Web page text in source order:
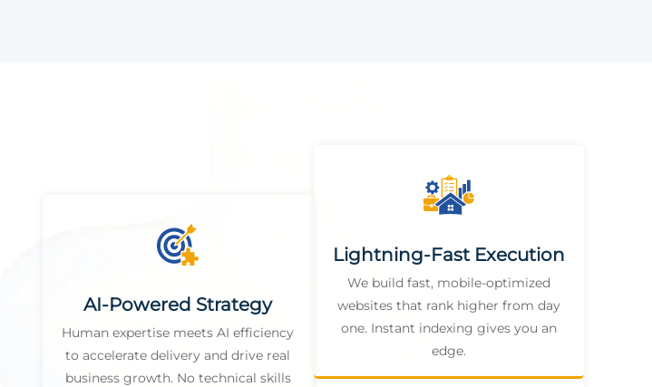
AI-Powered Strategy
Human expertise meets AI efficiency
to accelerate delivery and drive real
business growth. No technical skills
Lightning-Fast Execution
We build fast, mobile-optimized
websites that rank higher from day
one. Instant indexing gives you an
edge.